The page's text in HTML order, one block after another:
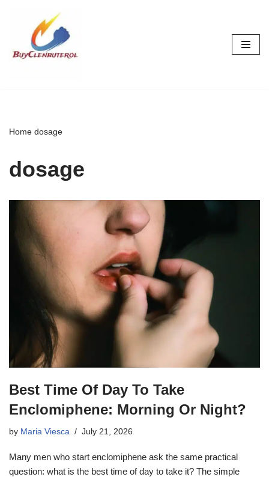
content
Home dosage
dosage
Best Time Of Day To Take
Enclomiphene: Morning Or Night?
by Maria Viesca July 21, 2026
Many men who start enclomiphene ask the same practical
question: what is the best time of day to take it? The simple